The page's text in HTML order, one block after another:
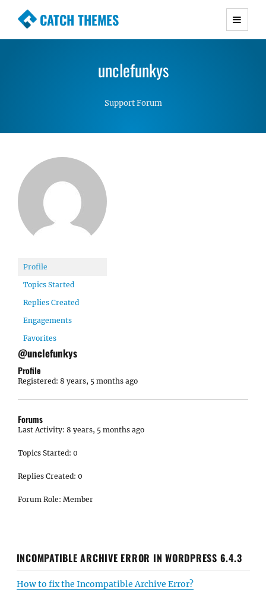
CATCH THEMES
Premium Responsive WordPress Themes with
Simple, Clean and Lightweight Responsive
unclefunkys
Support Forum
Profile
Topics Started
Replies Created
Engagements
Favorites
@unclefunkys
Profile
Registered: 8 years, 5 months ago
Forums
Last Activity: 8 years, 5 months ago
Topics Started: 0
Replies Created: 0
Forum Role: Member
INCOMPATIBLE ARCHIVE ERROR IN WORDPRESS 6.4.3
How to fix the Incompatible Archive Error?